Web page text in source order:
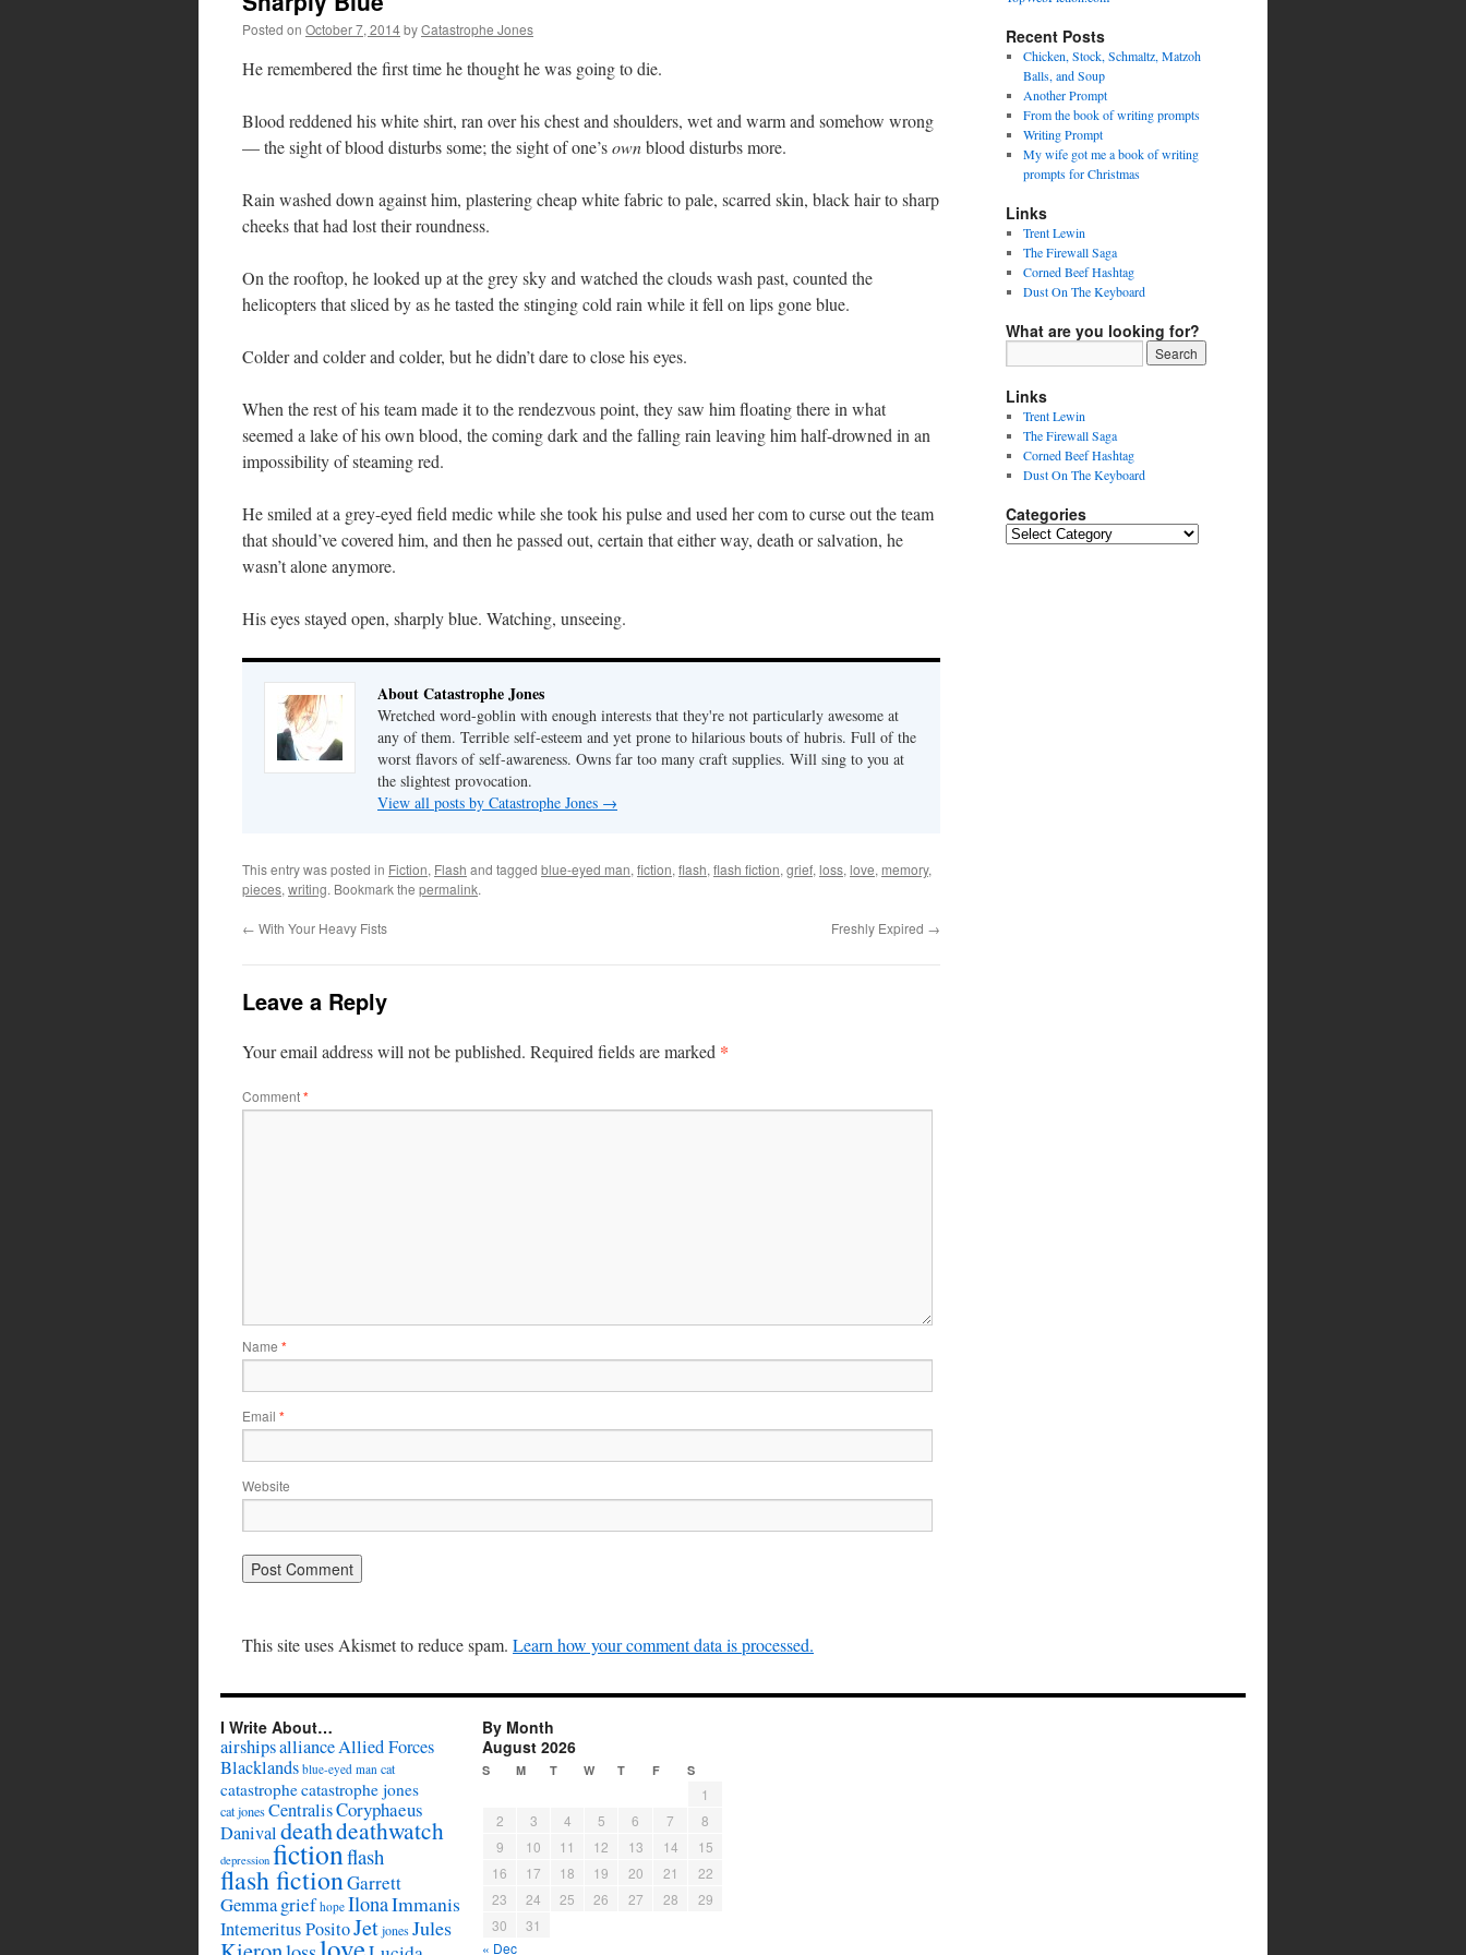
Posted on October 7, 2014byCatastrophe Jones
He remembered the first time he thought he was going to die.
Blood reddened his white shirt, ran over his chest and shoulders, wet and warm and somehow wrong
— the sight of blood disturbs some; the sight of one’sownblood disturbs more.
Rain washed down against him, plastering cheap white fabric to pale, scarred skin, black hair to sharp
cheeks that had lost their roundness.
On the rooftop, he looked up at the grey sky and watched the clouds wash past, counted the
helicopters that sliced by as he tasted the stinging cold rain while it fell on lips gone blue.
Colder and colder and colder, but he didn’t dare to close his eyes.
When the rest of his team made it to the rendezvous point, they saw him floating there in what
seemed a lake of his own blood, the coming dark and the falling rain leaving him half-drowned in an
impossibility of steaming red.
He smiled at a grey-eyed field medic while she took his pulse and used her com to curse out the team
that should’ve covered him, and then he passed out, certain that either way, death or salvation, he
wasn’t alone anymore.
His eyes stayed open, sharply blue. Watching, unseeing.
About Catastrophe Jones
Wretched word-goblin with enough interests that they're not particularly awesome at
any of them. Terrible self-esteem and yet prone to hilarious bouts of hubris. Full of the
worst flavors of self-awareness. Owns far too many craft supplies. Will sing to you at
the slightest provocation.
View all posts by Catastrophe Jones →
This entry was posted in Fiction, Flash and tagged blue-eyed man, fiction, flash, flash fiction, grief, loss, love, memory,
pieces, writing. Bookmark the permalink.
← With Your Heavy Fists Freshly Expired →
Leave a Reply
Your email address will not be published. Required fields are marked *
Comment*
Name *
Email *
Website
This site uses Akismet to reduce spam. Learn how your comment data is processed.
Recent Posts
Chicken, Stock, Schmaltz, Matzoh
Balls, and Soup
Another Prompt
From the book of writing prompts
Writing Prompt
My wife got me a book of writing
prompts for Christmas
Links
Trent Lewin
The Firewall Saga
Corned Beef Hashtag
Dust On The Keyboard
What are you looking for?
Links
Trent Lewin
The Firewall Saga
Corned Beef Hashtag
Dust On The Keyboard
Categories
Categories
I Write About…
airshipsallianceAllied Forces
Blacklands blue-eyed man cat
catastrophecatastrophe jones
cat jonesCentralisCoryphaeus
Danivaldeathdeathwatch
depression fictionflash
flash fictionGarrett
Gemmagrief hope IlonaImmanis
Intemeritus PositoJetjonesJules
By Month
August 2026
S M T W T F S
1
2
3 4 5 6 7
8
9
10 11 12 13 14
15
16
17 18 19 20 21
22
23
24 25 26 27 28
29
30
31
« Dec